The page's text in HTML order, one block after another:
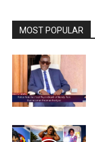
MOST POPULAR